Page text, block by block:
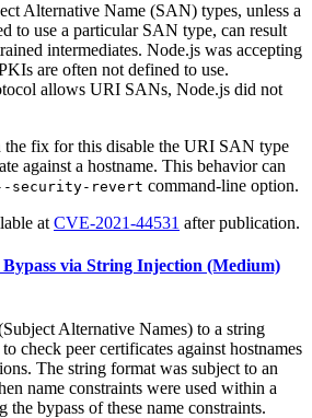
Alternative Name (SAN) types, unless a
to use a particular SAN type, can result
intermediates. Node.js was accepting
are often not defined to use.
allows URI SANs, Node.js did not
fix for this disable the URI SAN type
against a hostname. This behavior can
security-revert command-line option.
at CVE-2021-44531 after publication.
via String Injection (Medium)
Alternative Names) to a string
check peer certificates against hostnames
The string format was subject to an
name constraints were used within a
bypass of these name constraints.